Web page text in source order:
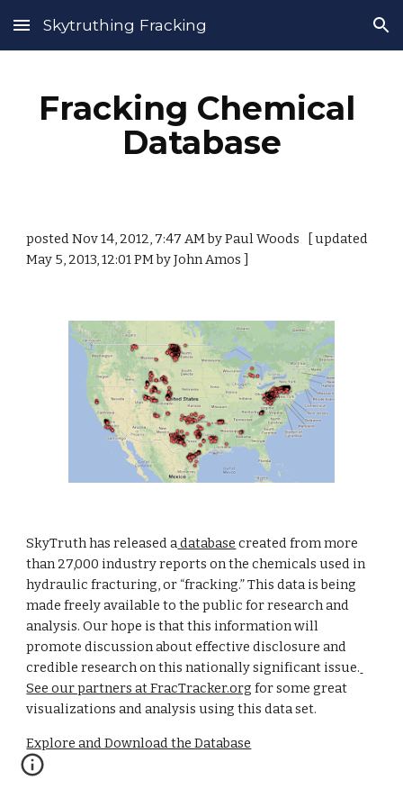
Skip to main content Skip to navigation
Skytruthing Fracking
Fracking Chemical
Database
posted Nov 14, 2012, 7:47 AM by Paul Woods   [ updated
May 5, 2013, 12:01 PM by John Amos ]
SkyTruth has released a database created from more
than 27,000 industry reports on the chemicals used in
hydraulic fracturing, or “fracking.” This data is being
made freely available to the public for research and
analysis. Our hope is that this information will
promote discussion about effective disclosure and
credible research on this nationally significant issue.
See our partners at FracTracker.org for some great
visualizations and analysis using this data set.
Explore and Download the Database